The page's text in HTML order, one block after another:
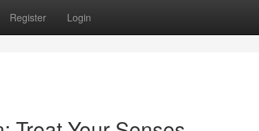
Register Login